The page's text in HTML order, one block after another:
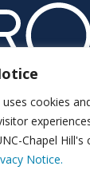
uses cookies
Chapel Hill's
Notice.